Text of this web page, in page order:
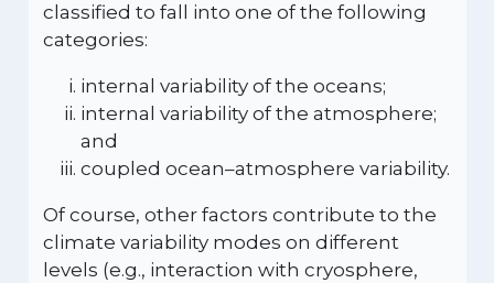
classified to fall into one of the following
categories:
internal variability of the oceans;
internal variability of the atmosphere;
and
coupled ocean–atmosphere variability.
Of course, other factors contribute to the
climate variability modes on different
levels (e.g., interaction with cryosphere,